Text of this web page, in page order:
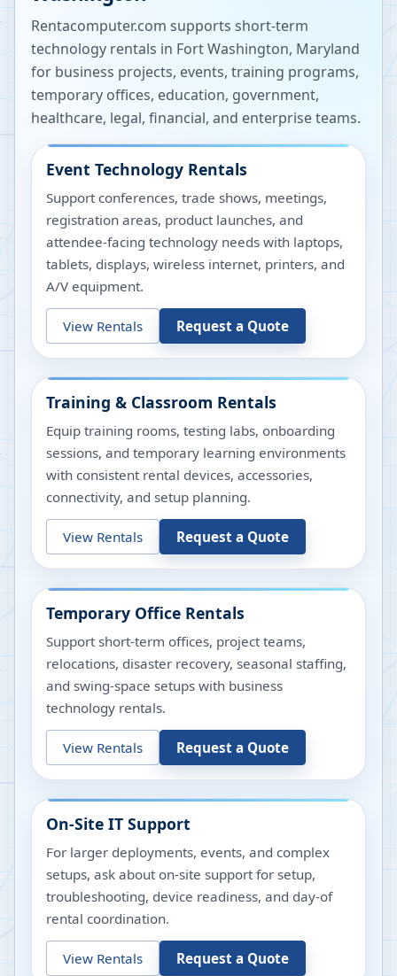
Rentacomputer.com supports short-term
technology rentals in Fort Washington, Maryland
for business projects, events, training programs,
temporary offices, education, government,
healthcare, legal, financial, and enterprise teams.
Event Technology Rentals
Support conferences, trade shows, meetings,
registration areas, product launches, and
attendee-facing technology needs with laptops,
tablets, displays, wireless internet, printers, and
A/V equipment.
View Rentals Request a Quote
Training & Classroom Rentals
Equip training rooms, testing labs, onboarding
sessions, and temporary learning environments
with consistent rental devices, accessories,
connectivity, and setup planning.
View Rentals Request a Quote
Temporary Office Rentals
Support short-term offices, project teams,
relocations, disaster recovery, seasonal staffing,
and swing-space setups with business
technology rentals.
View Rentals Request a Quote
On-Site IT Support
For larger deployments, events, and complex
setups, ask about on-site support for setup,
troubleshooting, device readiness, and day-of
rental coordination.
View Rentals Request a Quote